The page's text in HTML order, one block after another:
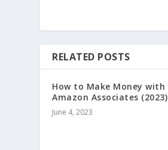
RELATED POSTS
How to Make Money with
Amazon Associates (2023)
June 4, 2023